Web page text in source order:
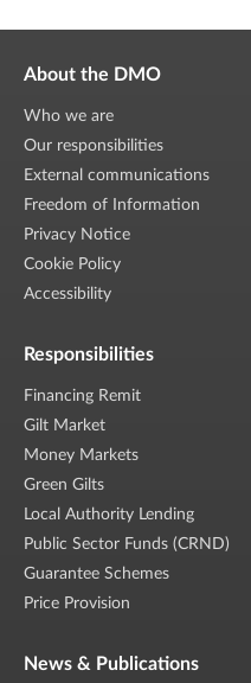
About the DMO
Who we are
Our responsibilities
External communications
Freedom of Information
Privacy Notice
Cookie Policy
Accessibility
Responsibilities
Financing Remit
Gilt Market
Money Markets
Green Gilts
Local Authority Lending
Public Sector Funds (CRND)
Guarantee Schemes
Price Provision
News & Publications